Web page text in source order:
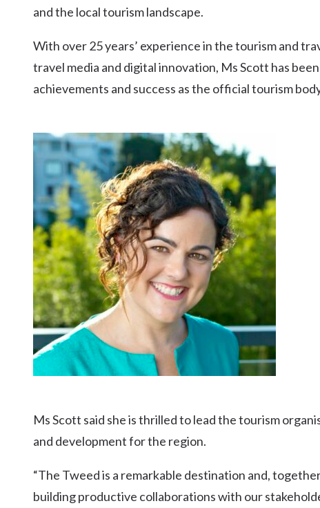
Casuarina
Hastings Point
TOURS & ATTRACTIONS
WEDDINGSHINTERLAND DRIVES
and the local tourism landscape.
With over 25 years’ experience in the tourism and
travel media and digital innovation, Ms Scott has
achievements and success as the official tourism
Ms Scott said she is thrilled to lead the tourism
and development for the region.
“The Tweed is a remarkable destination and,
building productive collaborations with our